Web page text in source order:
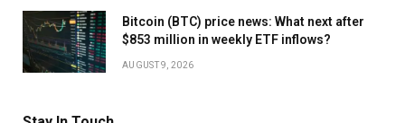
Bitcoin (BTC) price news: What next after
$853 million in weekly ETF inflows?
AUGUST 9, 2026